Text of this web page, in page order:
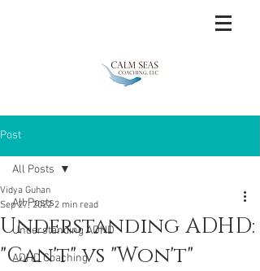
Post
All Posts
Understanding ADHD
ADHD Coaching
All Posts
Understanding ADHD:
"Can't" vs "Won't"
Vidya Guhan
Sep 27, 2022 2 min read